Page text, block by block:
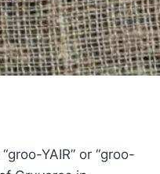
YAIR” or “groo-